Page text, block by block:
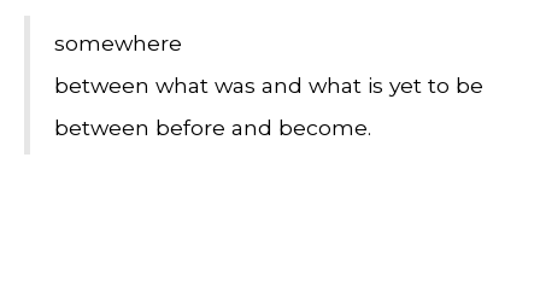
somewhere
between what was and what is yet to be
between before and become.